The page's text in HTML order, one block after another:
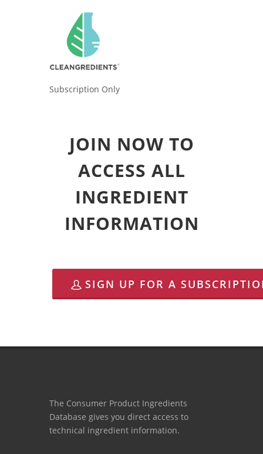
Subscription Only
JOIN NOW TO
ACCESS ALL
INGREDIENT
INFORMATION
SIGN UP FOR A
The Consumer Product Ingredients
Database gives you direct access to
technical ingredient information.